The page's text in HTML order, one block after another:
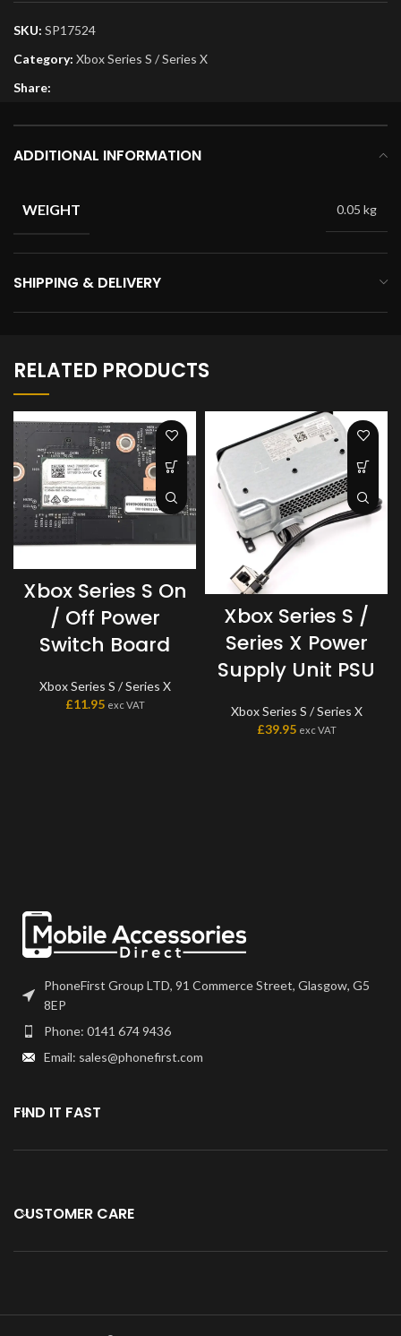
SKU: SP17524
Category: Xbox Series S / Series X
Share:
ADDITIONAL INFORMATION
WEIGHT 0.05 kg
SHIPPING & DELIVERY
RELATED PRODUCTS
Xbox Series S On
/ Off Power
Switch Board
Xbox Series S / Series X
£11.95 exc VAT
Xbox Series S /
Series X Power
Supply Unit PSU
Xbox Series S / Series X
£39.95 exc VAT
PhoneFirst Group LTD, 91 Commerce Street, Glasgow, G5
8EP
Phone: 0141 674 9436
Email: sales@phonefirst.com
FIND IT FAST
CUSTOMER CARE